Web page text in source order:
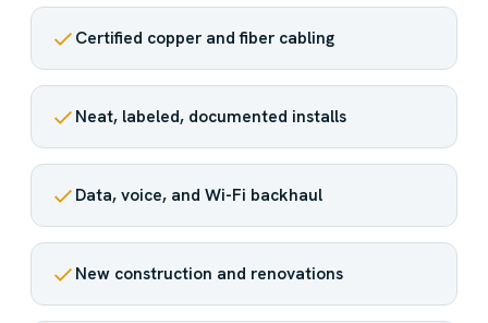
Certified copper and fiber cabling
Neat, labeled, documented installs
Data, voice, and Wi-Fi backhaul
New construction and renovations